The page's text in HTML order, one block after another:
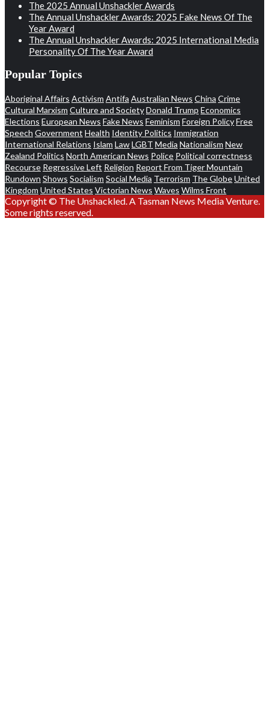
The 2025 Annual Unshackler Awards
The Annual Unshackler Awards: 2025 Fake News Of The
Year Award
The Annual Unshackler Awards: 2025 International Media
Personality Of The Year Award
Popular Topics
Aboriginal Affairs Activism Antifa Australian News China Crime
Cultural Marxism Culture and SocietyDonald Trump Economics
Elections European News Fake News Feminism Foreign PolicyFree
Speech Government Health Identity Politics Immigration
International Relations Islam LawLGBT Media Nationalism New
Zealand Politics North American News Police Political correctness
Recourse Regressive Left Religion Report From Tiger Mountain
Rundown Shows Socialism Social Media Terrorism The GlobeUnited
Kingdom United States Victorian News Waves Wilms Front
Copyright © The Unshackled. A Tasman News Media Venture.
Some rights reserved.